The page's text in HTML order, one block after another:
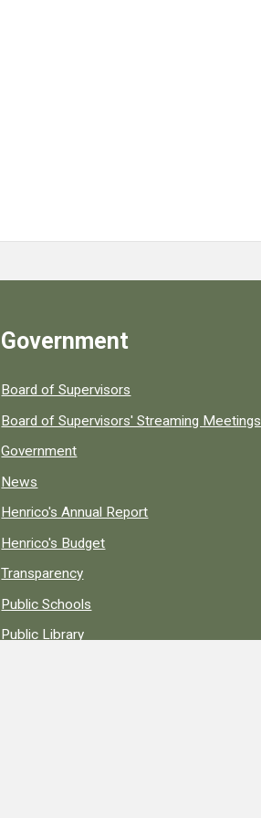
Government
Board of Supervisors
Board of Supervisors' Streaming Meetings
Government
News
Henrico's Annual Report
Henrico's Budget
Transparency
Public Schools
Public Library